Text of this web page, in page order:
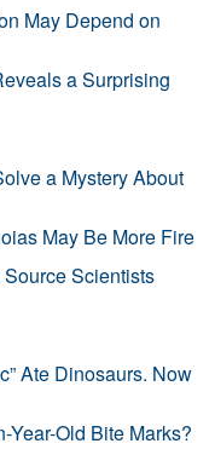
May Depend on
a Surprising
a Mystery About
May Be More Fire
Scientists
Ate Dinosaurs. Now
Year-Old Bite Marks?